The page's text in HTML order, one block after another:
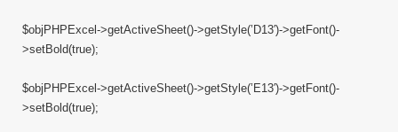
$objPHPExcel->getActiveSheet()->getStyle(’D13′)->getFont()-
>setBold(true);
$objPHPExcel->getActiveSheet()->getStyle(’E13′)->getFont()-
>setBold(true);